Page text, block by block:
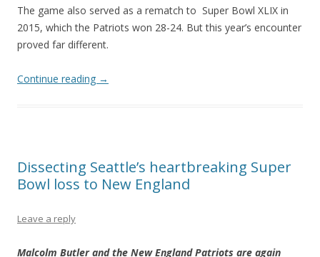
The game also served as a rematch to Super Bowl XLIX in
2015, which the Patriots won 28-24. But this year’s encounter
proved far different.
Continue reading →
Dissecting Seattle’s heartbreaking Super
Bowl loss to New England
Leave a reply
Malcolm Butler and the New England Patriots are again